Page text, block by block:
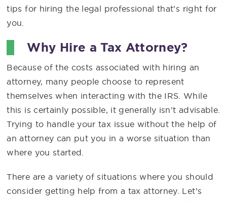
tips for hiring the legal professional that’s right for
you.
Why Hire a Tax Attorney?
Because of the costs associated with hiring an
attorney, many people choose to represent
themselves when interacting with the IRS. While
this is certainly possible, it generally isn’t advisable.
Trying to handle your tax issue without the help of
an attorney can put you in a worse situation than
where you started.
There are a variety of situations where you should
consider getting help from a tax attorney. Let’s